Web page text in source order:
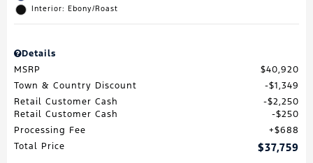
Interior: Ebony/Roast
Details
MSRP
$40,920
Town & Country Discount
$1,349
Retail Customer Cash
$2,250
Retail Customer Cash
$250
Processing Fee
$688
Total Price
$37,759